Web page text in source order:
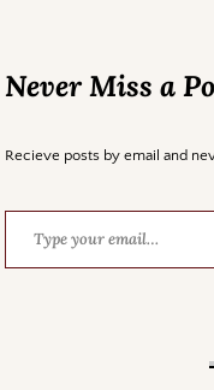
Never Miss a
Recieve posts by email and